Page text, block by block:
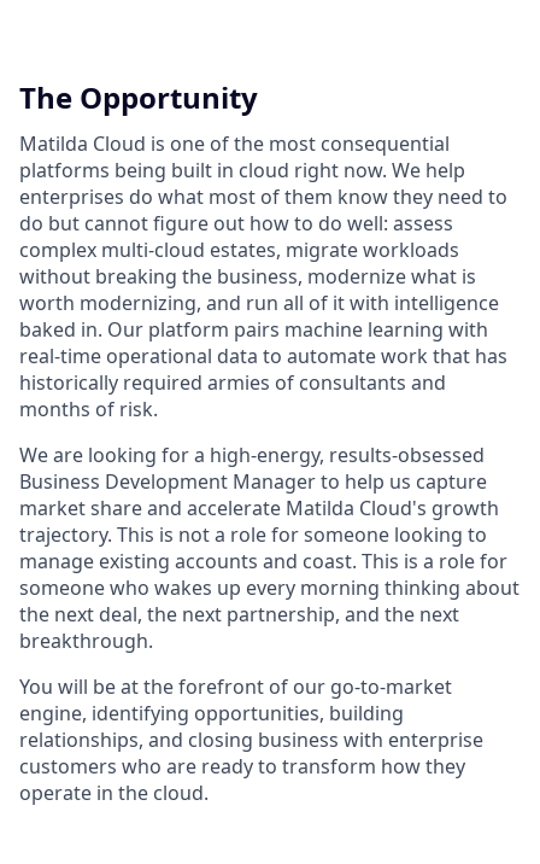
The Opportunity
Matilda Cloud is one of the most consequential
platforms being built in cloud right now. We help
enterprises do what most of them know they need to
do but cannot figure out how to do well: assess
complex multi-cloud estates, migrate workloads
without breaking the business, modernize what is
worth modernizing, and run all of it with intelligence
baked in. Our platform pairs machine learning with
real-time operational data to automate work that has
historically required armies of consultants and
months of risk.
We are looking for a high-energy, results-obsessed
Business Development Manager to help us capture
market share and accelerate Matilda Cloud's growth
trajectory. This is not a role for someone looking to
manage existing accounts and coast. This is a role for
someone who wakes up every morning thinking about
the next deal, the next partnership, and the next
breakthrough.
You will be at the forefront of our go-to-market
engine, identifying opportunities, building
relationships, and closing business with enterprise
customers who are ready to transform how they
operate in the cloud.